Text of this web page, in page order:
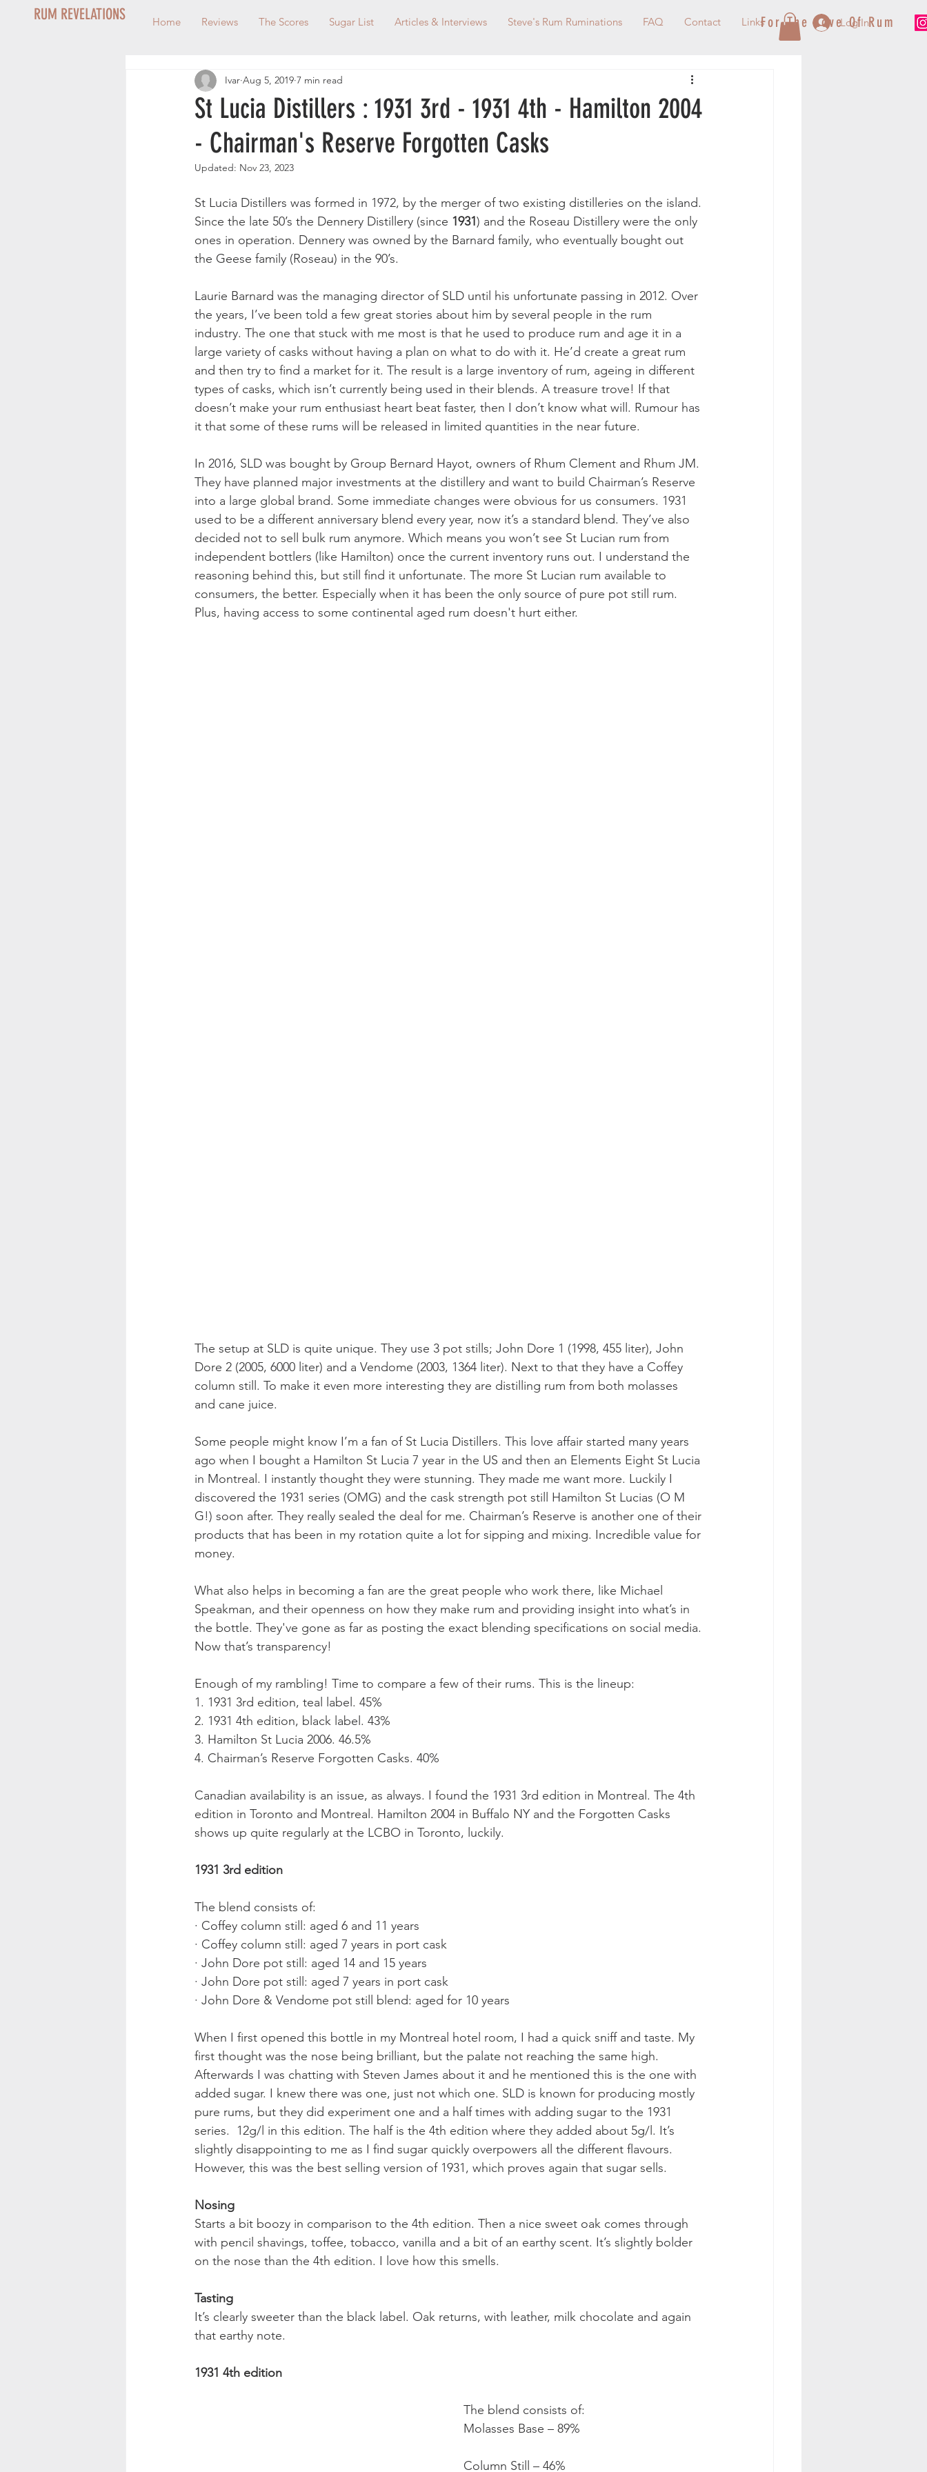
RUM REVELATIONS Home Reviews The Scores Sugar List Articles & Interviews Steve's Rum Ruminations FAQ Contact LinksFor The Love Of Rum
Log In
St Lucia Distillers : 1931 3rd - 1931 4th - Hamilton 2004
- Chairman's Reserve Forgotten Casks
Ivar Aug 5, 2019 7 min read
Updated: Nov 23, 2023
St Lucia Distillers was formed in 1972, by the merger of two existing distilleries on the island.
Since the late 50’s the Dennery Distillery (since 1931) and the Roseau Distillery were the only
ones in operation. Dennery was owned by the Barnard family, who eventually bought out
the Geese family (Roseau) in the 90’s.
Laurie Barnard was the managing director of SLD until his unfortunate passing in 2012. Over
the years, I’ve been told a few great stories about him by several people in the rum
industry. The one that stuck with me most is that he used to produce rum and age it in a
large variety of casks without having a plan on what to do with it. He’d create a great rum
and then try to find a market for it. The result is a large inventory of rum, ageing in different
types of casks, which isn’t currently being used in their blends. A treasure trove! If that
doesn’t make your rum enthusiast heart beat faster, then I don’t know what will. Rumour has
it that some of these rums will be released in limited quantities in the near future.
In 2016, SLD was bought by Group Bernard Hayot, owners of Rhum Clement and Rhum JM.
They have planned major investments at the distillery and want to build Chairman’s Reserve
into a large global brand. Some immediate changes were obvious for us consumers. 1931
used to be a different anniversary blend every year, now it’s a standard blend. They’ve also
decided not to sell bulk rum anymore. Which means you won’t see St Lucian rum from
independent bottlers (like Hamilton) once the current inventory runs out. I understand the
reasoning behind this, but still find it unfortunate. The more St Lucian rum available to
consumers, the better. Especially when it has been the only source of pure pot still rum.
Plus, having access to some continental aged rum doesn't hurt either.
The setup at SLD is quite unique. They use 3 pot stills; John Dore 1 (1998, 455 liter), John
Dore 2 (2005, 6000 liter) and a Vendome (2003, 1364 liter). Next to that they have a Coffey
column still. To make it even more interesting they are distilling rum from both molasses
and cane juice.
Some people might know I’m a fan of St Lucia Distillers. This love affair started many years
ago when I bought a Hamilton St Lucia 7 year in the US and then an Elements Eight St Lucia
in Montreal. I instantly thought they were stunning. They made me want more. Luckily I
discovered the 1931 series (OMG) and the cask strength pot still Hamilton St Lucias (O M
G!) soon after. They really sealed the deal for me. Chairman’s Reserve is another one of their
products that has been in my rotation quite a lot for sipping and mixing. Incredible value for
money.
What also helps in becoming a fan are the great people who work there, like Michael
Speakman, and their openness on how they make rum and providing insight into what’s in
the bottle. They've gone as far as posting the exact blending specifications on social media.
Now that’s transparency!
Enough of my rambling! Time to compare a few of their rums. This is the lineup:
1. 1931 3rd edition, teal label. 45%
2. 1931 4th edition, black label. 43%
3. Hamilton St Lucia 2006. 46.5%
4. Chairman’s Reserve Forgotten Casks. 40%
Canadian availability is an issue, as always. I found the 1931 3rd edition in Montreal. The 4th
edition in Toronto and Montreal. Hamilton 2004 in Buffalo NY and the Forgotten Casks
shows up quite regularly at the LCBO in Toronto, luckily.
1931 3rd edition
The blend consists of:
· Coffey column still: aged 6 and 11 years
· Coffey column still: aged 7 years in port cask
· John Dore pot still: aged 14 and 15 years
· John Dore pot still: aged 7 years in port cask
· John Dore & Vendome pot still blend: aged for 10 years
When I first opened this bottle in my Montreal hotel room, I had a quick sniff and taste. My
first thought was the nose being brilliant, but the palate not reaching the same high.
Afterwards I was chatting with Steven James about it and he mentioned this is the one with
added sugar. I knew there was one, just not which one. SLD is known for producing mostly
pure rums, but they did experiment one and a half times with adding sugar to the 1931
series.  12g/l in this edition. The half is the 4th edition where they added about 5g/l. It’s
slightly disappointing to me as I find sugar quickly overpowers all the different flavours.
However, this was the best selling version of 1931, which proves again that sugar sells.
Nosing
Starts a bit boozy in comparison to the 4th edition. Then a nice sweet oak comes through
with pencil shavings, toffee, tobacco, vanilla and a bit of an earthy scent. It’s slightly bolder
on the nose than the 4th edition. I love how this smells.
Tasting
It’s clearly sweeter than the black label. Oak returns, with leather, milk chocolate and again
that earthy note.
1931 4th edition
The blend consists of:
Molasses Base – 89%
Column Still – 46%